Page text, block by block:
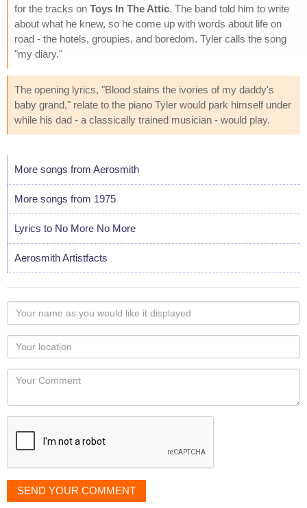
for the tracks on Toys In The Attic. The band told him to write
about what he knew, so he come up with words about life on
road - the hotels, groupies, and boredom. Tyler calls the song
"my diary."
The opening lyrics, "Blood stains the ivories of my daddy's
baby grand," relate to the piano Tyler would park himself under
while his dad - a classically trained musician - would play.
More songs from Aerosmith
More songs from 1975
Lyrics to No More No More
Aerosmith Artistfacts
Your
name
as
you
would
like
displayed
Your
Locaton
Your
SEND YOUR COMMENT